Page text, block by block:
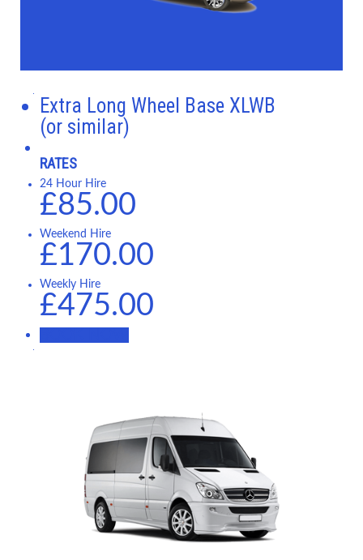
Extra Long Wheel Base XLWB
(or similar)
RATES
24 Hour Hire
£85.00
Weekend Hire
£170.00
Weekly Hire
£475.00